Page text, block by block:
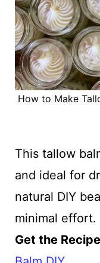
How to Make
This tallow
and ideal for
natural DIY
minimal effort.
Get the